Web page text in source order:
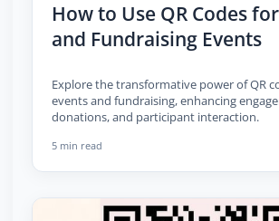
How to Use QR Codes
and Fundraising Events
Explore the transformative power of QR
events and fundraising, enhancing
donations, and participant interaction.
5 min read